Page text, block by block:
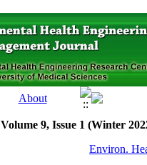
Volume 9, Issue 1 (Winter
Environ.